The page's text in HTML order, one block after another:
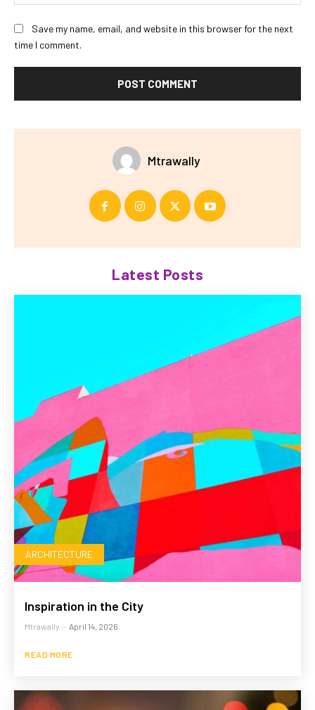
Save my name, email, and website in this browser for the next
time I comment.
Mtrawally
Latest Posts
ARCHITECTURE
Inspiration in the City
Mtrawally - April 14, 2026
READ MORE